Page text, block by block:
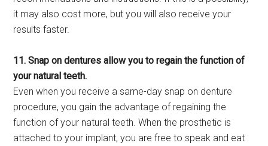
it may also cost more, but you will also receive your
results faster.
11. Snap on dentures allow you to regain the function of
your natural teeth.
Even when you receive a same-day snap on denture
procedure, you gain the advantage of regaining the
function of your natural teeth. When the prosthetic is
attached to your implant, you are free to speak and eat